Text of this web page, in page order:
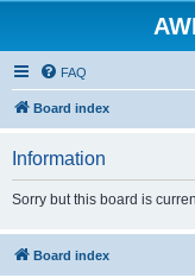
FAQ
Board index
Information
Sorry but this board is
Board index